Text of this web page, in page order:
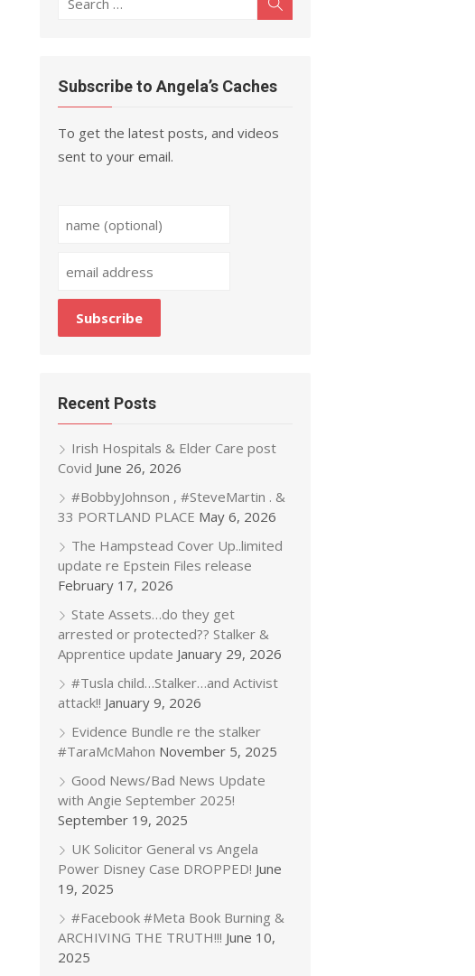
Subscribe to Angela’s Caches
To get the latest posts, and videos
sent to your email.
Recent Posts
Irish Hospitals & Elder Care post
Covid June 26, 2026
#BobbyJohnson , #SteveMartin . &
33 PORTLAND PLACE May 6, 2026
The Hampstead Cover Up..limited
update re Epstein Files release
February 17, 2026
State Assets…do they get
arrested or protected?? Stalker &
Apprentice update January 29, 2026
#Tusla child…Stalker…and Activist
attack!! January 9, 2026
Evidence Bundle re the stalker
#TaraMcMahon November 5, 2025
Good News/Bad News Update
with Angie September 2025!
September 19, 2025
UK Solicitor General vs Angela
Power Disney Case DROPPED! June
19, 2025
#Facebook #Meta Book Burning &
ARCHIVING THE TRUTH!!! June 10,
2025